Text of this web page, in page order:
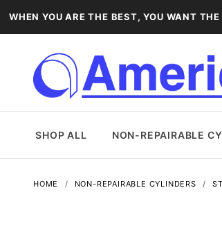
WHEN YOU ARE THE BEST, YOU WANT THE
SHOP ALL NON-REPAIRABLE
HOME NON-REPAIRABLE CYLINDERS